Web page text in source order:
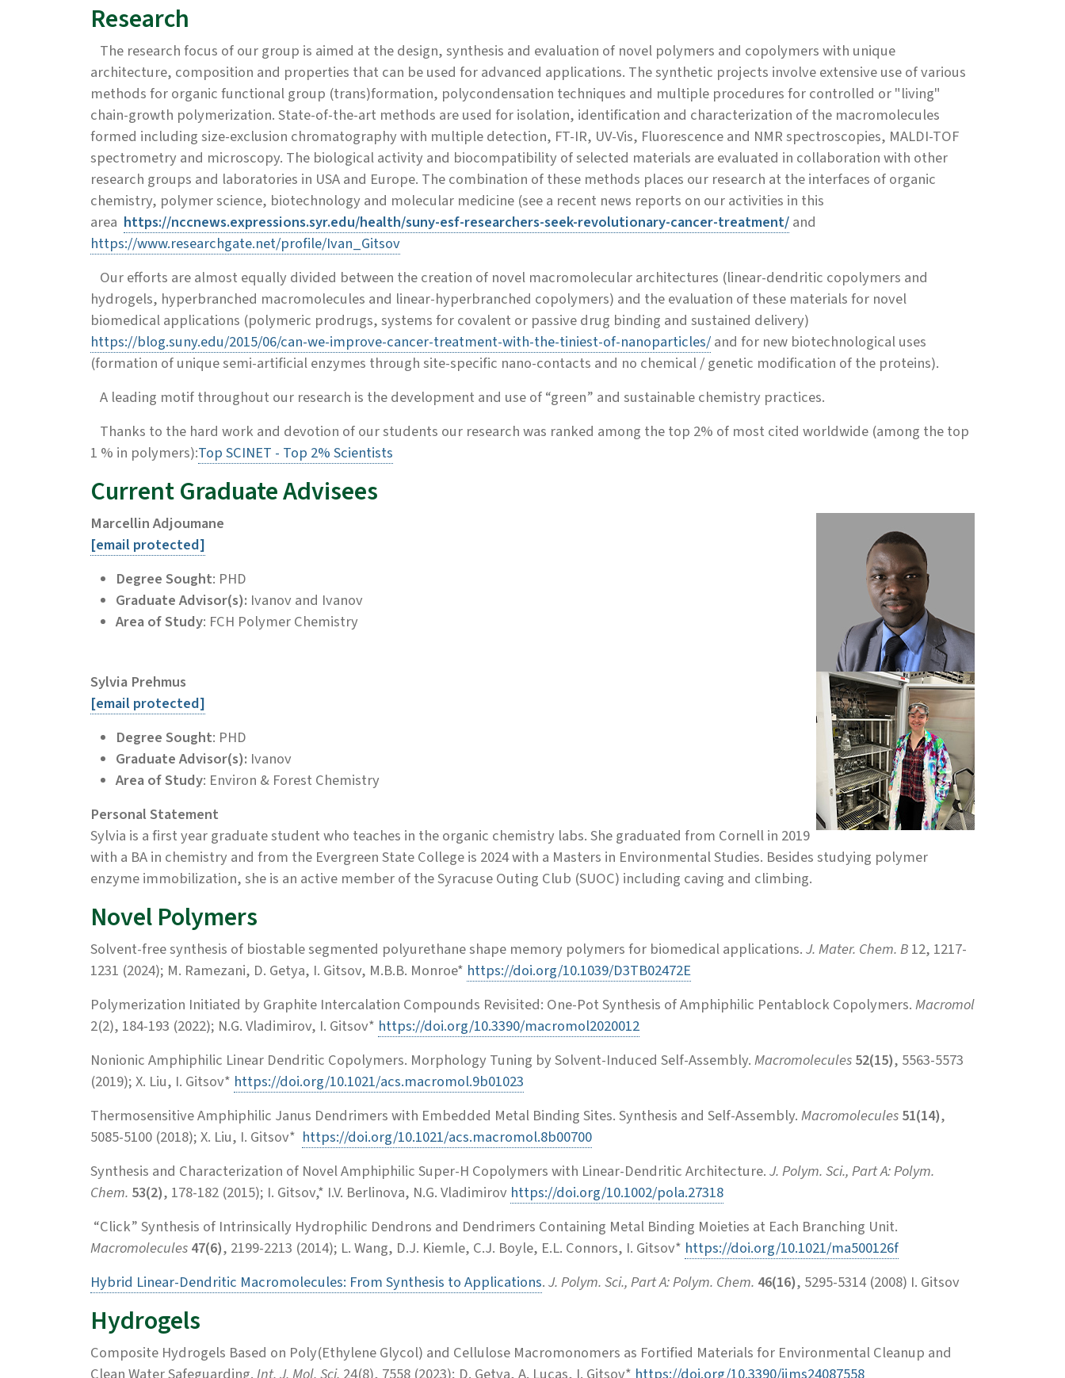
Research
The research focus of our group is aimed at the design, synthesis and evaluation of novel polymers and copolymers with unique
architecture, composition and properties that can be used for advanced applications. The synthetic projects involve extensive use of various
methods for organic functional group (trans)formation, polycondensation techniques and multiple procedures for controlled or "living"
chain-growth polymerization. State-of-the-art methods are used for isolation, identification and characterization of the macromolecules
formed including size-exclusion chromatography with multiple detection, FT-IR, UV-Vis, Fluorescence and NMR spectroscopies, MALDI-TOF
spectrometry and microscopy. The biological activity and biocompatibility of selected materials are evaluated in collaboration with other
research groups and laboratories in USA and Europe. The combination of these methods places our research at the interfaces of organic
chemistry, polymer science, biotechnology and molecular medicine (see a recent news reports on our activities in this
area https://nccnews.expressions.syr.edu/health/suny-esf-researchers-seek-revolutionary-cancer-treatment/and
https://www.researchgate.net/profile/Ivan_Gitsov
Our efforts are almost equally divided between the creation of novel macromolecular architectures (linear-dendritic copolymers and
hydrogels, hyperbranched macromolecules and linear-hyperbranched copolymers) and the evaluation of these materials for novel
biomedical applications (polymeric prodrugs, systems for covalent or passive drug binding and sustained delivery)
https://blog.suny.edu/2015/06/can-we-improve-cancer-treatment-with-the-tiniest-of-nanoparticles/and for new biotechnological uses
(formation of unique semi-artificial enzymes through site-specific nano-contacts and no chemical / genetic modification of the proteins).
A leading motif throughout our research is the development and use of “green” and sustainable chemistry practices.
Thanks to the hard work and devotion of our students our research was ranked among the top 2% of most cited worldwide (among the top
1 % in polymers):Top SCINET - Top 2% Scientists
Current Graduate Advisees
Marcellin Adjoumane
[email protected]
Degree Sought: PHD
Graduate Advisor(s): Ivanov and Ivanov
Area of Study: FCH Polymer Chemistry
Sylvia Prehmus
[email protected]
Degree Sought: PHD
Graduate Advisor(s): Ivanov
Area of Study: Environ & Forest Chemistry
Personal Statement
Sylvia is a first year graduate student who teaches in the organic chemistry labs. She graduated from Cornell in 2019
with a BA in chemistry and from the Evergreen State College is 2024 with a Masters in Environmental Studies. Besides studying polymer
enzyme immobilization, she is an active member of the Syracuse Outing Club (SUOC) including caving and climbing.
Novel Polymers
Solvent-free synthesis of biostable segmented polyurethane shape memory polymers for biomedical applications.J. Mater. Chem. B12, 1217-
1231 (2024); M. Ramezani, D. Getya, I. Gitsov, M.B.B. Monroe* https://doi.org/10.1039/D3TB02472E
Polymerization Initiated by Graphite Intercalation Compounds Revisited: One-Pot Synthesis of Amphiphilic Pentablock Copolymers.Macromol
2(2), 184-193 (2022); N.G. Vladimirov, I. Gitsov* https://doi.org/10.3390/macromol2020012
Nonionic Amphiphilic Linear Dendritic Copolymers. Morphology Tuning by Solvent-Induced Self-Assembly.Macromolecules52(15), 5563-5573
(2019); X. Liu, I. Gitsov* https://doi.org/10.1021/acs.macromol.9b01023
Thermosensitive Amphiphilic Janus Dendrimers with Embedded Metal Binding Sites. Synthesis and Self-Assembly.Macromolecules51(14),
5085-5100 (2018); X. Liu, I. Gitsov* https://doi.org/10.1021/acs.macromol.8b00700
Synthesis and Characterization of Novel Amphiphilic Super-H Copolymers with Linear-Dendritic Architecture.J. Polym. Sci., Part A: Polym.
Chem. 53(2), 178-182 (2015); I. Gitsov,* I.V. Berlinova, N.G. Vladimirov https://doi.org/10.1002/pola.27318
“Click” Synthesis of Intrinsically Hydrophilic Dendrons and Dendrimers Containing Metal Binding Moieties at Each Branching Unit.
Macromolecules47(6), 2199-2213 (2014); L. Wang, D.J. Kiemle, C.J. Boyle, E.L. Connors, I. Gitsov* https://doi.org/10.1021/ma500126f
Hybrid Linear-Dendritic Macromolecules: From Synthesis to Applications.J. Polym. Sci., Part A: Polym. Chem. 46(16), 5295-5314 (2008) I. Gitsov
Hydrogels
Composite Hydrogels Based on Poly(Ethylene Glycol) and Cellulose Macromonomers as Fortified Materials for Environmental Cleanup and